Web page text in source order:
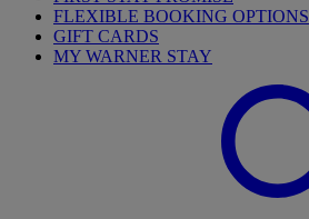
FLEXIBLE BOOKING OPTIONS
GIFT CARDS
MY WARNER STAY